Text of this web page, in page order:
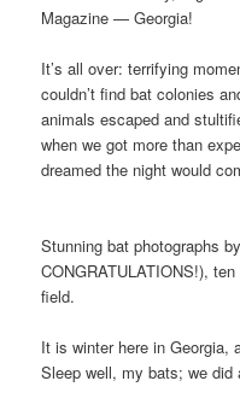
Magazine — Georgia!
It’s all over: terrifying
couldn’t find bat colonies
animals escaped and
when we got more than
dreamed the night would
Stunning bat photographs
CONGRATULATIONS!),
field.
It is winter here in Georgia,
Sleep well, my bats; we did